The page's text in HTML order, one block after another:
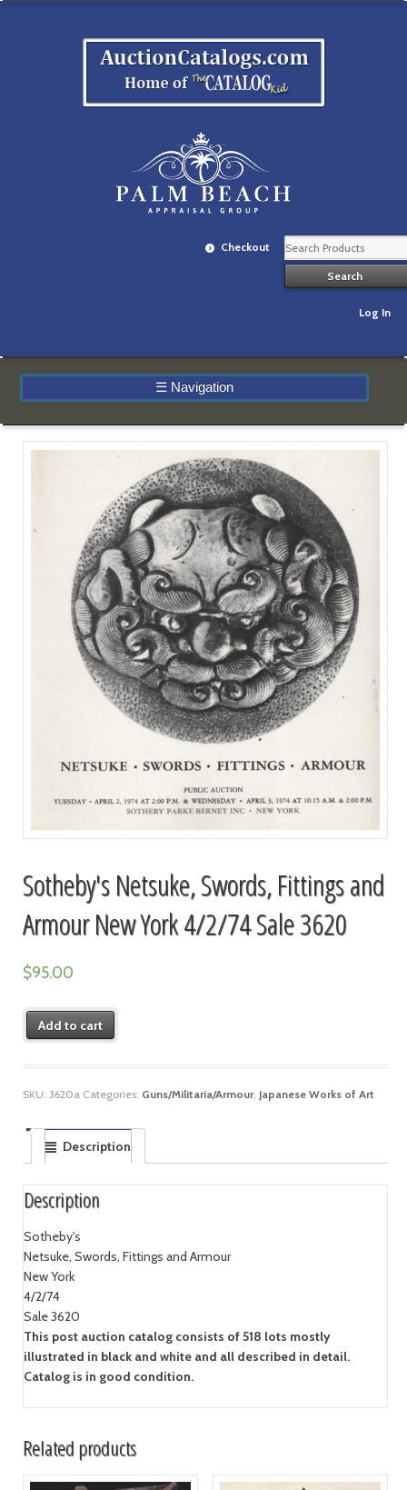
Checkout
Log In
☰ Navigation
Sotheby's Netsuke, Swords, Fittings and
Armour New York 4/2/74 Sale 3620
$95.00
Add to cart
SKU: 3620a Categories: Guns/Militaria/Armour, Japanese Works of Art
Description
Description
Sotheby's
Netsuke, Swords, Fittings and Armour
New York
4/2/74
Sale 3620
This post auction catalog consists of 518 lots mostly
illustrated in black and white and all described in detail.
Catalog is in good condition.
Related products